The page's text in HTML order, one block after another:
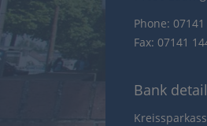
Phone:
Fax: 07141
Bank